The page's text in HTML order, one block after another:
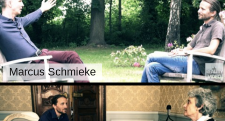
Marcus Schmieke